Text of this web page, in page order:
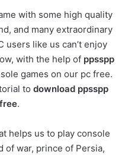
with some high quality
and many extraordinary
users like us can’t enjoy
with the help of ppsspp
games on our pc free.
to download ppsspp
.
helps us to play console
of war, prince of Persia,